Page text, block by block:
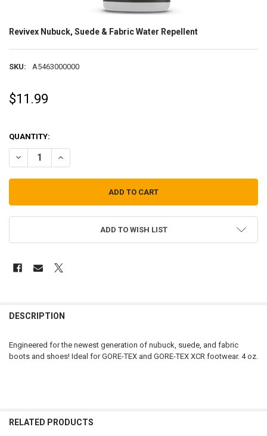
Revivex Nubuck, Suede & Fabric Water Repellent
SKU: A5463000000
$11.99
QUANTITY:
DECREASE QUANTITY OF REVIVEX NUBUCK, SUEDE & FABRIC WATER
INCREASE QUANTITY OF REVIVEX NUBUCK, SUEDE &
ADD TO WISH LIST
BOUGHT
DESCRIPTION
Engineered for the newest generation of nubuck, suede, and fabric
boots and shoes! Ideal for GORE-TEX and GORE-TEX XCR footwear. 4 oz.
RELATED PRODUCTS